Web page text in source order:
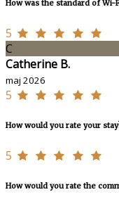
How was the standard of Wi-
5
C
Catherine B.
maj 2026
5
How would you rate your
5
How would you rate the